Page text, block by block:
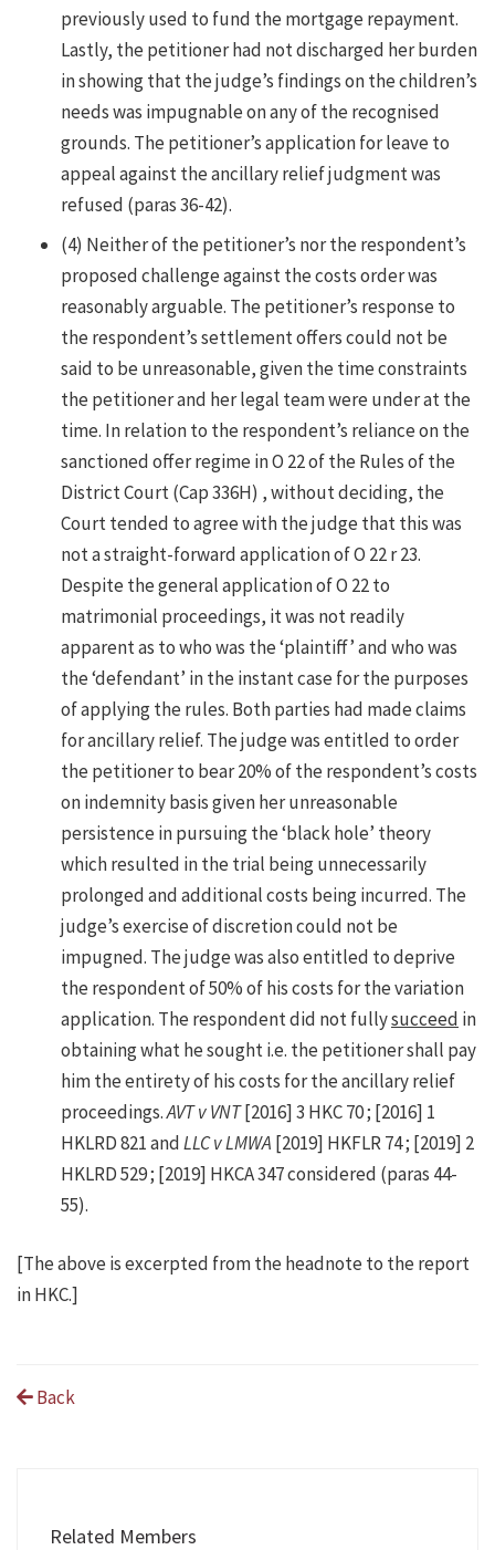
previously used to fund the mortgage repayment.
Lastly, the petitioner had not discharged her burden
in showing that the judge’s findings on the children’s
needs was impugnable on any of the recognised
grounds. The petitioner’s application for leave to
appeal against the ancillary relief judgment was
refused (paras 36-42).
(4) Neither of the petitioner’s nor the respondent’s
proposed challenge against the costs order was
reasonably arguable. The petitioner’s response to
the respondent’s settlement offers could not be
said to be unreasonable, given the time constraints
the petitioner and her legal team were under at the
time. In relation to the respondent’s reliance on the
sanctioned offer regime in O 22 of the Rules of the
District Court (Cap 336H) , without deciding, the
Court tended to agree with the judge that this was
not a straight-forward application of O 22 r 23.
Despite the general application of O 22 to
matrimonial proceedings, it was not readily
apparent as to who was the ‘plaintiff’ and who was
the ‘defendant’ in the instant case for the purposes
of applying the rules. Both parties had made claims
for ancillary relief. The judge was entitled to order
the petitioner to bear 20% of the respondent’s costs
on indemnity basis given her unreasonable
persistence in pursuing the ‘black hole’ theory
which resulted in the trial being unnecessarily
prolonged and additional costs being incurred. The
judge’s exercise of discretion could not be
impugned. The judge was also entitled to deprive
the respondent of 50% of his costs for the variation
application. The respondent did not fullysucceed in
obtaining what he sought i.e. the petitioner shall pay
him the entirety of his costs for the ancillary relief
proceedings.AVT v VNT[2016] 3 HKC 70 ; [2016] 1
HKLRD 821 andLLC v LMWA [2019] HKFLR 74 ; [2019] 2
HKLRD 529 ; [2019] HKCA 347 considered (paras 44-
55).
[The above is excerpted from the headnote to the report
in HKC.]
Back
Related Members